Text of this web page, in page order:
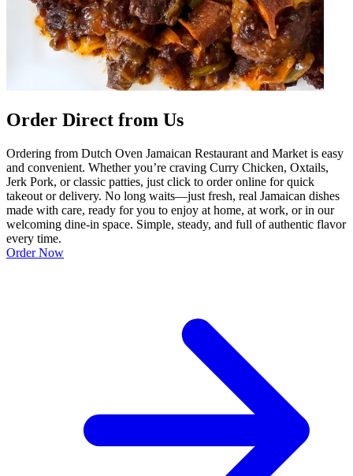
Order Direct from Us
Ordering from Dutch Oven Jamaican Restaurant and Market is easy
and convenient. Whether you’re craving Curry Chicken, Oxtails,
Jerk Pork, or classic patties, just click to order online for quick
takeout or delivery. No long waits—just fresh, real Jamaican dishes
made with care, ready for you to enjoy at home, at work, or in our
welcoming dine-in space. Simple, steady, and full of authentic flavor
every time.
Order Now